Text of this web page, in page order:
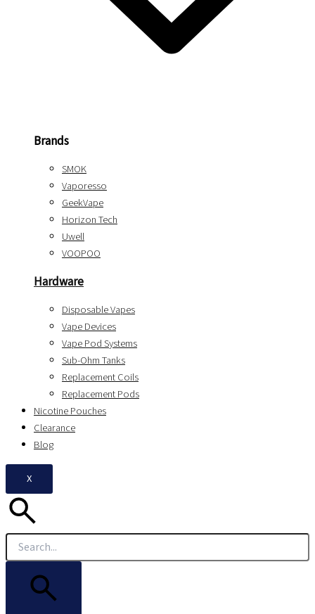
Brands
SMOK
Vaporesso
GeekVape
Horizon Tech
Uwell
VOOPOO
Hardware
Disposable Vapes
Vape Devices
Vape Pod Systems
Sub-Ohm Tanks
Replacement Coils
Replacement Pods
Nicotine Pouches
Clearance
Blog
X